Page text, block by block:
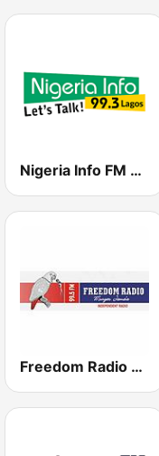
Nigeria Info FM 99.3 Lagos
Freedom Radio 99.5 FM